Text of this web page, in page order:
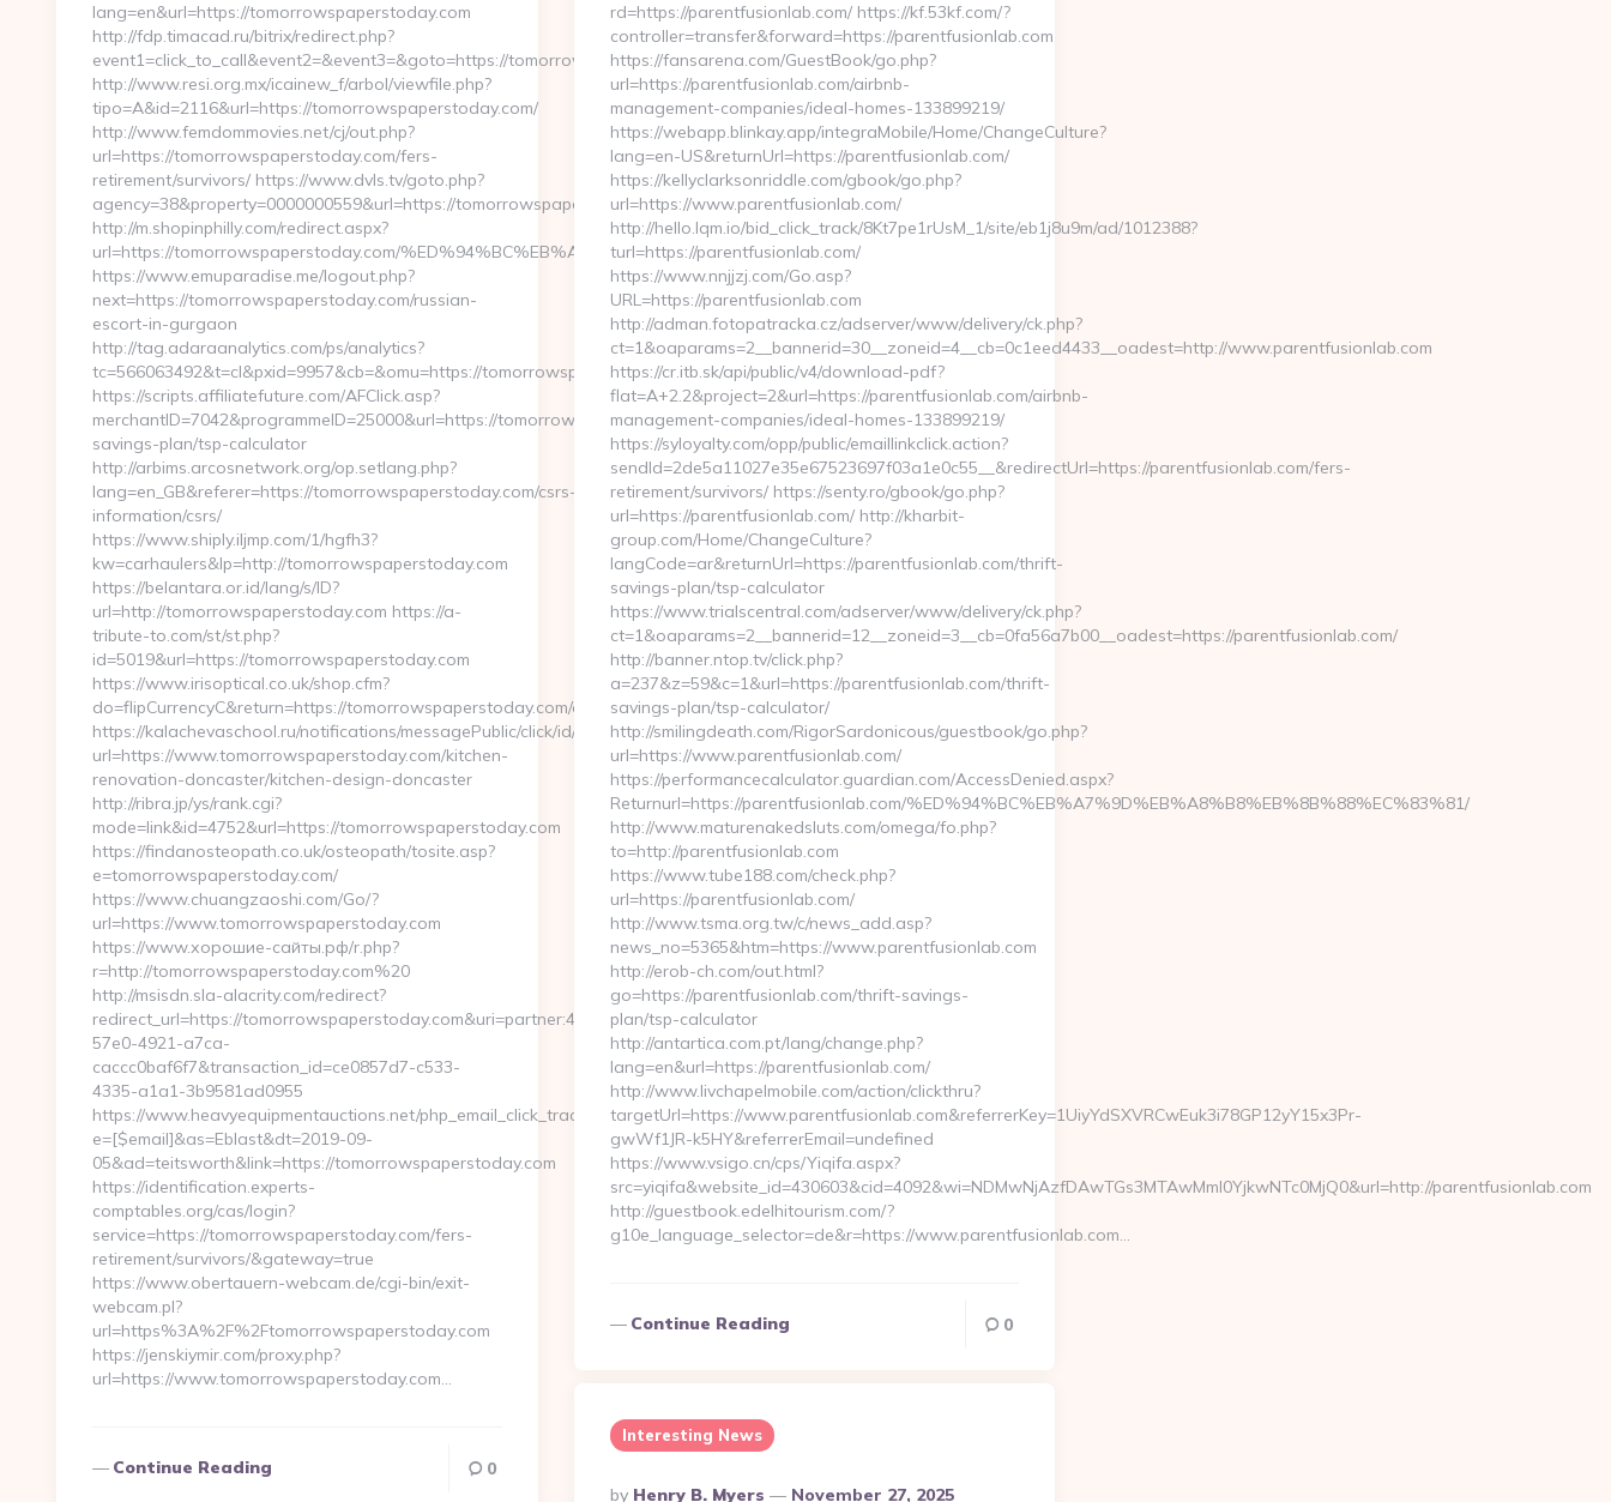
lang=en&url=https://tomorrowspaperstoday.com
http://fdp.timacad.ru/bitrix/redirect.php?
event1=click_to_call&event2=&event3=&goto=https://tomorrowspaperstoday.com/
http://www.resi.org.mx/icainew_f/arbol/viewfile.php?
tipo=A&id=2116&url=https://tomorrowspaperstoday.com/
http://www.femdommovies.net/cj/out.php?
url=https://tomorrowspaperstoday.com/fers-
retirement/survivors/ https://www.dvls.tv/goto.php?
agency=38&property=0000000559&url=https://tomorrowspaperstoday.com/
http://m.shopinphilly.com/redirect.aspx?
url=https://tomorrowspaperstoday.com/%ED%94%BC%EB%A7%9D%EB%A8%B8%EB%8B%88%EC%83%81/
https://www.emuparadise.me/logout.php?
next=https://tomorrowspaperstoday.com/russian-
escort-in-gurgaon
http://tag.adaraanalytics.com/ps/analytics?
tc=566063492&t=cl&pxid=9957&cb=&omu=https://tomorrowspaperstoday.com
https://scripts.affiliatefuture.com/AFClick.asp?
merchantID=7042&programmeID=25000&url=https://tomorrowspaperstoday.com/thrift-
savings-plan/tsp-calculator
http://arbims.arcosnetwork.org/op.setlang.php?
lang=en_GB&referer=https://tomorrowspaperstoday.com/csrs-
information/csrs/
https://www.shiply.iljmp.com/1/hgfh3?
kw=carhaulers&lp=http://tomorrowspaperstoday.com
https://belantara.or.id/lang/s/ID?
url=http://tomorrowspaperstoday.com https://a-
tribute-to.com/st/st.php?
id=5019&url=https://tomorrowspaperstoday.com
https://www.irisoptical.co.uk/shop.cfm?
do=flipCurrencyC&return=https://tomorrowspaperstoday.com/entry2.html
https://kalachevaschool.ru/notifications/messagePublic/click/id/343874228/hash/ce4752d4?
url=https://www.tomorrowspaperstoday.com/kitchen-
renovation-doncaster/kitchen-design-doncaster
http://ribra.jp/ys/rank.cgi?
mode=link&id=4752&url=https://tomorrowspaperstoday.com
https://findanosteopath.co.uk/osteopath/tosite.asp?
e=tomorrowspaperstoday.com/
https://www.chuangzaoshi.com/Go/?
url=https://www.tomorrowspaperstoday.com
https://www.хорошие-сайты.рф/r.php?
r=http://tomorrowspaperstoday.com%20
http://msisdn.sla-alacrity.com/redirect?
redirect_url=https://tomorrowspaperstoday.com&uri=partner:476dcb18-
57e0-4921-a7ca-
caccc0baf6f7&transaction_id=ce0857d7-c533-
4335-a1a1-3b9581ad0955
https://www.heavyequipmentauctions.net/php_email_click_tracker.php?
e=[$email]&as=Eblast&dt=2019-09-
05&ad=teitsworth&link=https://tomorrowspaperstoday.com
https://identification.experts-
comptables.org/cas/login?
service=https://tomorrowspaperstoday.com/fers-
retirement/survivors/&gateway=true
https://www.obertauern-webcam.de/cgi-bin/exit-
webcam.pl?
url=https%3A%2F%2Ftomorrowspaperstoday.com
https://jenskiymir.com/proxy.php?
url=https://www.tomorrowspaperstoday.com…
Continue Reading 0
rd=https://parentfusionlab.com/ https://kf.53kf.com/?
controller=transfer&forward=https://parentfusionlab.com
https://fansarena.com/GuestBook/go.php?
url=https://parentfusionlab.com/airbnb-
management-companies/ideal-homes-133899219/
https://webapp.blinkay.app/integraMobile/Home/ChangeCulture?
lang=en-US&returnUrl=https://parentfusionlab.com/
https://kellyclarksonriddle.com/gbook/go.php?
url=https://www.parentfusionlab.com/
http://hello.lqm.io/bid_click_track/8Kt7pe1rUsM_1/site/eb1j8u9m/ad/1012388?
turl=https://parentfusionlab.com/
https://www.nnjjzj.com/Go.asp?
URL=https://parentfusionlab.com
http://adman.fotopatracka.cz/adserver/www/delivery/ck.php?
ct=1&oaparams=2__bannerid=30__zoneid=4__cb=0c1eed4433__oadest=http://www.parentfusionlab.com
https://cr.itb.sk/api/public/v4/download-pdf?
flat=A+2.2&project=2&url=https://parentfusionlab.com/airbnb-
management-companies/ideal-homes-133899219/
https://syloyalty.com/opp/public/emaillinkclick.action?
sendId=2de5a11027e35e67523697f03a1e0c55__&redirectUrl=https://parentfusionlab.com/fers-
retirement/survivors/ https://senty.ro/gbook/go.php?
url=https://parentfusionlab.com/ http://kharbit-
group.com/Home/ChangeCulture?
langCode=ar&returnUrl=https://parentfusionlab.com/thrift-
savings-plan/tsp-calculator
https://www.trialscentral.com/adserver/www/delivery/ck.php?
ct=1&oaparams=2__bannerid=12__zoneid=3__cb=0fa56a7b00__oadest=https://parentfusionlab.com/
http://banner.ntop.tv/click.php?
a=237&z=59&c=1&url=https://parentfusionlab.com/thrift-
savings-plan/tsp-calculator/
http://smilingdeath.com/RigorSardonicous/guestbook/go.php?
url=https://www.parentfusionlab.com/
https://performancecalculator.guardian.com/AccessDenied.aspx?
Returnurl=https://parentfusionlab.com/%ED%94%BC%EB%A7%9D%EB%A8%B8%EB%8B%88%EC%83%81/
http://www.maturenakedsluts.com/omega/fo.php?
to=http://parentfusionlab.com
https://www.tube188.com/check.php?
url=https://parentfusionlab.com/
http://www.tsma.org.tw/c/news_add.asp?
news_no=5365&htm=https://www.parentfusionlab.com
http://erob-ch.com/out.html?
go=https://parentfusionlab.com/thrift-savings-
plan/tsp-calculator
http://antartica.com.pt/lang/change.php?
lang=en&url=https://parentfusionlab.com/
http://www.livchapelmobile.com/action/clickthru?
targetUrl=https://www.parentfusionlab.com&referrerKey=1UiyYdSXVRCwEuk3i78GP12yY15x3Pr-
gwWf1JR-k5HY&referrerEmail=undefined
https://www.vsigo.cn/cps/Yiqifa.aspx?
src=yiqifa&website_id=430603&cid=4092&wi=NDMwNjAzfDAwTGs3MTAwMmI0YjkwNTc0MjQ0&url=http://parentfusionlab.com
http://guestbook.edelhitourism.com/?
g10e_language_selector=de&r=https://www.parentfusionlab.com…
Continue Reading 0
Interesting News
Posted
By Henry B. Myers November 27, 2025